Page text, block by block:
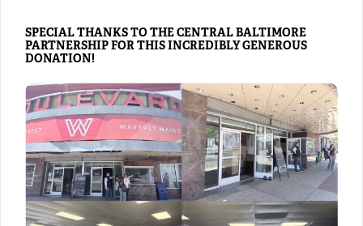
SPECIAL THANKS TO THE CENTRAL BALTIMORE
PARTNERSHIP FOR THIS INCREDIBLY GENEROUS
DONATION!